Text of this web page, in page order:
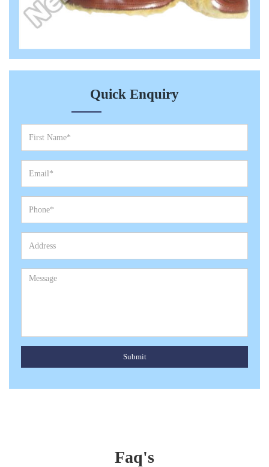
Quick Enquiry
Submit
Faq's